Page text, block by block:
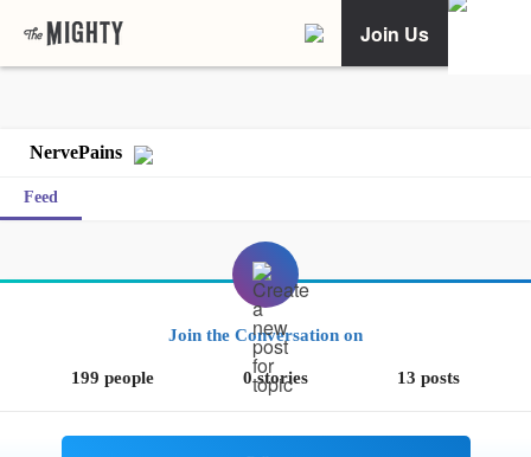
Join Us
NervePains
Feed
Join the Conversation on
199 people 0 stories 13 posts